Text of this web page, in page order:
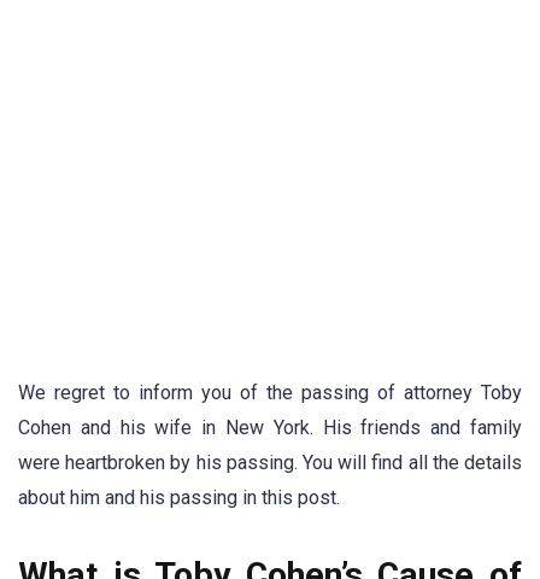
We regret to inform you of the passing of attorney Toby
Cohen and his wife in New York. His friends and family
were heartbroken by his passing. You will find all the details
about him and his passing in this post.